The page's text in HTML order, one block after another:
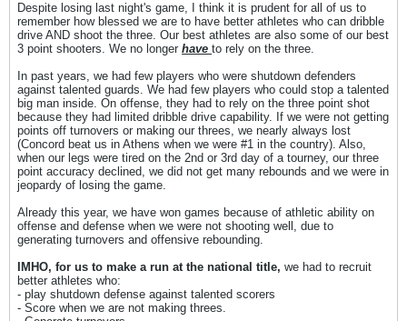
Despite losing last night's game, I think it is prudent for all of us to
remember how blessed we are to have better athletes who can dribble
drive AND shoot the three. Our best athletes are also some of our best
3 point shooters. We no longer have to rely on the three.
In past years, we had few players who were shutdown defenders
against talented guards. We had few players who could stop a talented
big man inside. On offense, they had to rely on the three point shot
because they had limited dribble drive capability. If we were not getting
points off turnovers or making our threes, we nearly always lost
(Concord beat us in Athens when we were #1 in the country). Also,
when our legs were tired on the 2nd or 3rd day of a tourney, our three
point accuracy declined, we did not get many rebounds and we were in
jeopardy of losing the game.
Already this year, we have won games because of athletic ability on
offense and defense when we were not shooting well, due to
generating turnovers and offensive rebounding.
IMHO, for us to make a run at the national title, we had to recruit
better athletes who:
- play shutdown defense against talented scorers
- Score when we are not making threes.